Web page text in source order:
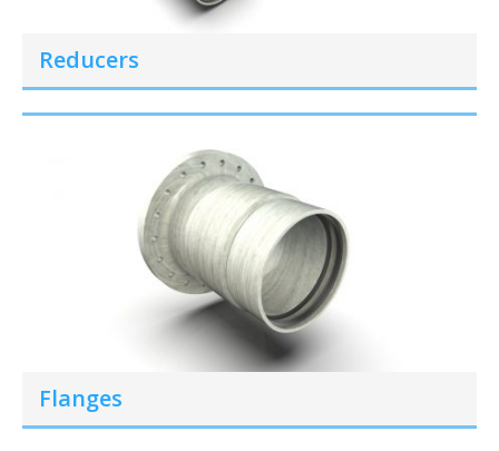
Reducers
Flanges